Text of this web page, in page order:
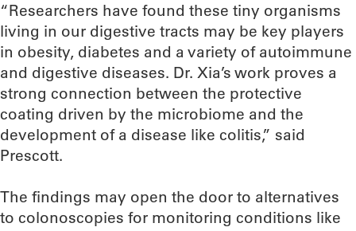
“Researchers have found these tiny organisms
living in our digestive tracts may be key players
in obesity, diabetes and a variety of autoimmune
and digestive diseases. Dr. Xia’s work proves a
strong connection between the protective
coating driven by the microbiome and the
development of a disease like colitis,” said
Prescott.
The findings may open the door to alternatives
to colonoscopies for monitoring conditions like